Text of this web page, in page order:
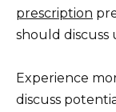
prescription
should discuss
Experience
discuss